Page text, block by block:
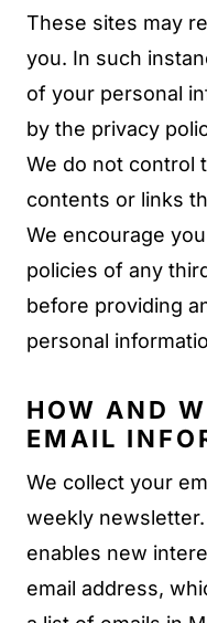
These sites may
you. In such
of your personal
by the privacy
We do not control
contents or links
We encourage
policies of any
before providing
personal
HOW AND
EMAIL
We collect your
weekly
enables new
email address,